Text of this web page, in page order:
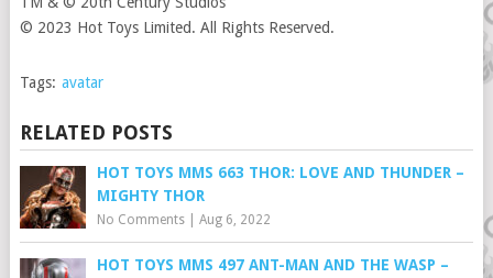
© 2023 Hot Toys Limited. All Rights Reserved.
Tags: avatar
RELATED POSTS
HOT TOYS MMS 663 THOR: LOVE AND THUNDER –
MIGHTY THOR
No Comments| Aug 6, 2022
HOT TOYS MMS 497 ANT-MAN AND THE WASP –